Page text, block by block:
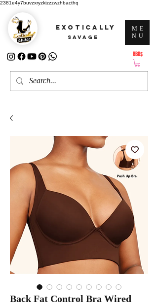
2381e4y7buvzxryzkizzzwzhbacthq
BBD$
ME
NU
EXOTICALLY
SAVAGE
Back Fat Control Bra Wired